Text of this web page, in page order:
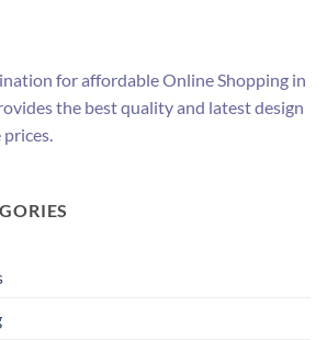
for affordable Online Shopping in
the best quality and latest design